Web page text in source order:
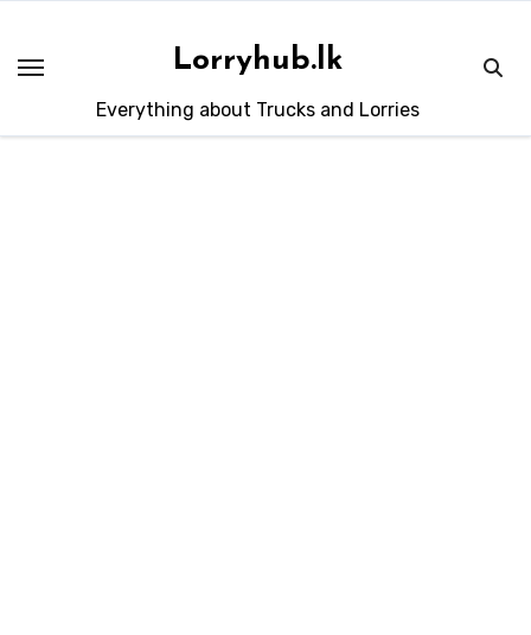
content
Lorryhub.lk
Everything about Trucks and Lorries